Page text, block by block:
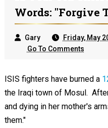
Words: "Forgive
Gary
Friday, May
Go To Comments
ISIS fighters have burned a
the Iraqi town of Mosul.
and dying in her mother's
them."